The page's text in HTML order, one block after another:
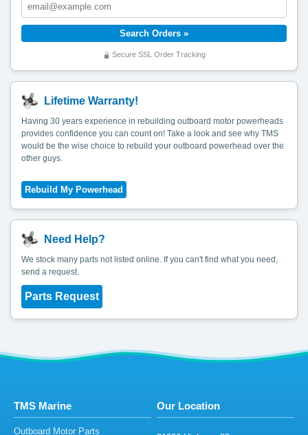
Secure SSL Order Tracking
Lifetime Warranty!
Having 30 years experience in rebuilding outboard motor powerheads
provides confidence you can count on! Take a look and see why TMS
would be the wise choice to rebuild your outboard powerhead over the
other guys.
Need Help?
We stock many parts not listed online. If you can't find what you need,
send a request.
Parts Request
TMS Marine
Outboard Motor Parts
Our Location